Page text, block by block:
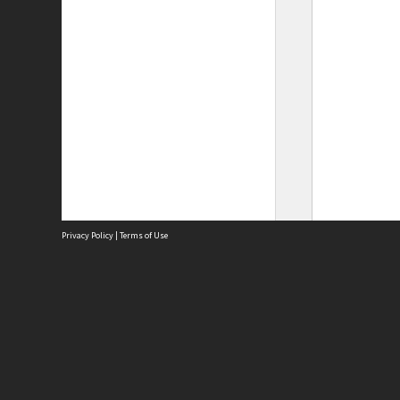
Privacy Policy | Terms of Use